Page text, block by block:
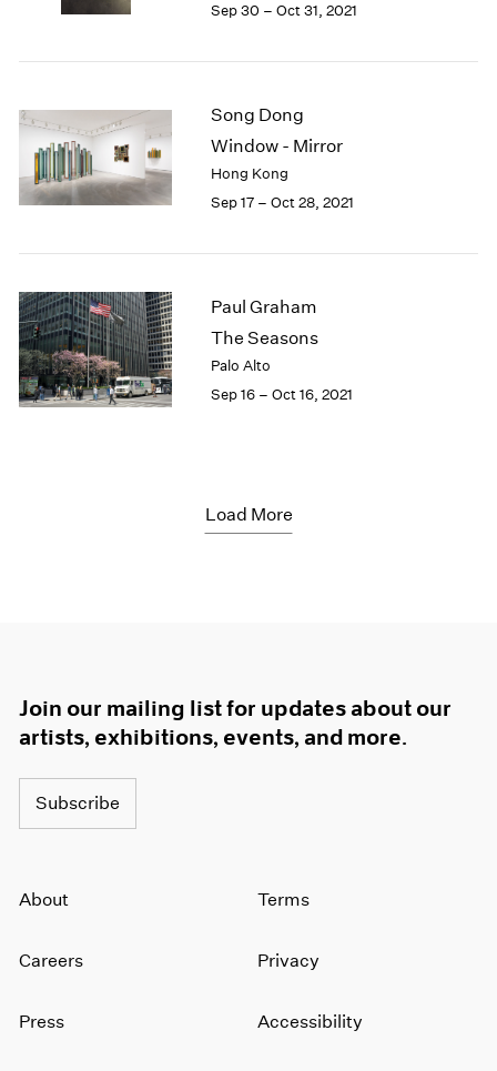
Sep 30 – Oct 31, 2021
Song Dong
Window - Mirror
Hong Kong
Sep 17 – Oct 28, 2021
Paul Graham
The Seasons
Palo Alto
Sep 16 – Oct 16, 2021
Load More
Join our mailing list for updates about our
artists, exhibitions, events, and more.
Subscribe
About
Careers
Press
Terms
Privacy
Accessibility